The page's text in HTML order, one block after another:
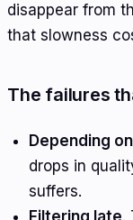
disappear from
that slowness
The failures
Depending
drops in
suffers.
Filtering late